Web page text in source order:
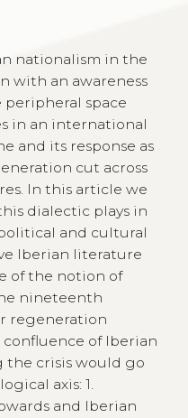
nationalism in the
with an awareness
space
in an international
and its response as
cut across
In this article we
dialectic plays in
and cultural
Iberian literature
of the notion of
nineteenth
regeneration
of Iberian
the crisis would go
axis: 1.
and Iberian